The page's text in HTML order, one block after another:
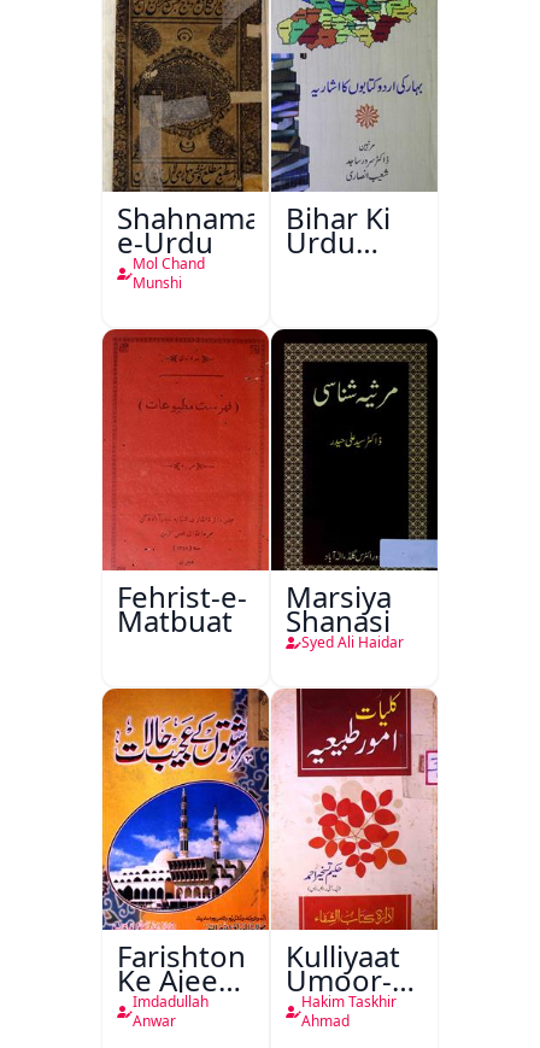
Shahnama-
e-Urdu
Mol Chand
Munshi
Bihar Ki
Urdu
Kitabon
Fehrist-e-
Matbuat
Marsiya
Shanasi
Syed Ali Haidar
Farishton
Ke Ajeeb
Halat
Imdadullah
Anwar
Kulliyaat
Umoor-e-
Tabeeiya
Hakim Taskhir
Ahmad